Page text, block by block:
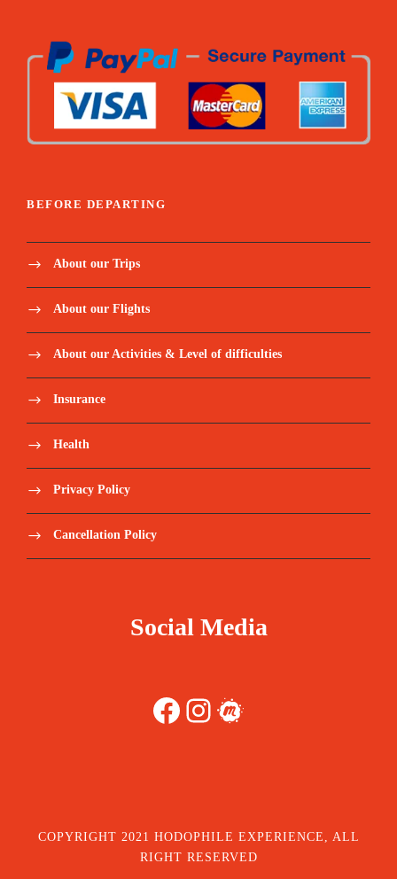
BEFORE DEPARTING
About our Trips
About our Flights
About our Activities & Level of difficulties
Insurance
Health
Privacy Policy
Cancellation Policy
Social Media
Facebook Instagram Meetup
COPYRIGHT 2021 HODOPHILE EXPERIENCE, ALL
RIGHT RESERVED